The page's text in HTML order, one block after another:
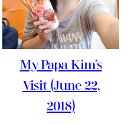
My Papa Kim’s
Visit (June 22,
2018)